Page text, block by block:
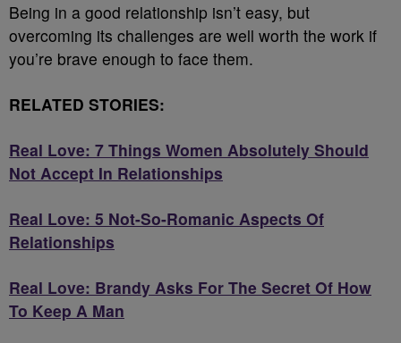
Being in a good relationship isn’t easy, but
overcoming its challenges are well worth the work if
you’re brave enough to face them.
RELATED STORIES:
Real Love: 7 Things Women Absolutely Should
Not Accept In Relationships
Real Love: 5 Not-So-Romanic Aspects Of
Relationships
Real Love: Brandy Asks For The Secret Of How
To Keep A Man